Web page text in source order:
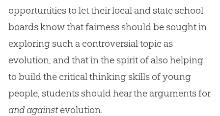
opportunities to let their local and state school
boards know that fairness should be sought in
exploring such a controversial topic as
evolution, and that in the spirit of also helping
to build the critical thinking skills of young
people, students should hear the arguments for
and against evolution.